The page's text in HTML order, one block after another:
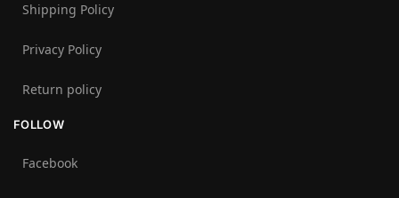
Shipping Policy
Privacy Policy
Return policy
FOLLOW
Facebook